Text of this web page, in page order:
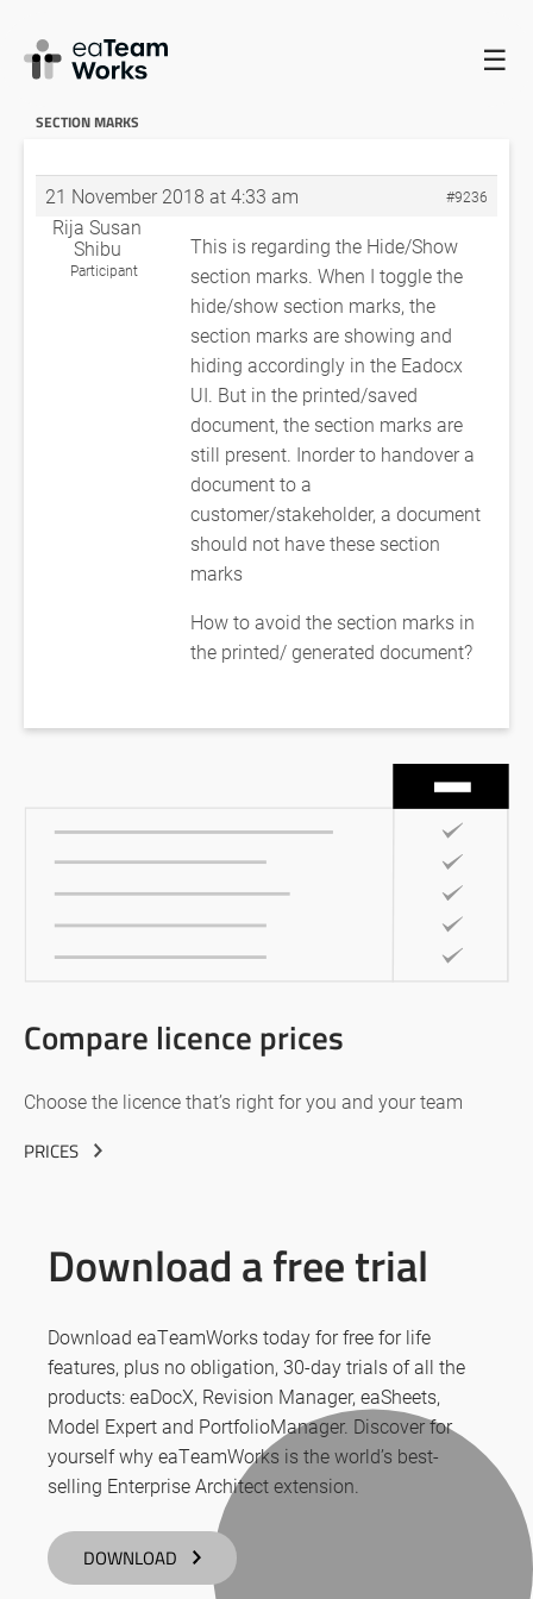
☰
HOME FORUMS
NUMBERINGS FOR ALL THE HEADINGS
SECTION MARKS
21 November 2018 at 4:33 am #9236
Rija Susan
Shibu
Participant
This is regarding the Hide/Show
section marks. When I toggle the
hide/show section marks, the
section marks are showing and
hiding accordingly in the Eadocx
UI. But in the printed/saved
document, the section marks are
still present. Inorder to handover a
document to a
customer/stakeholder, a document
should not have these section
marks
How to avoid the section marks in
the printed/ generated document?
Compare licence prices
Choose the licence that’s right for you and your team
PRICES
Download a free trial
Download eaTeamWorks today for free for life
features, plus no obligation, 30-day trials of all the
products: eaDocX, Revision Manager, eaSheets,
Model Expert and PortfolioManager. Discover for
yourself why eaTeamWorks is the world’s best-
selling Enterprise Architect extension.
DOWNLOAD